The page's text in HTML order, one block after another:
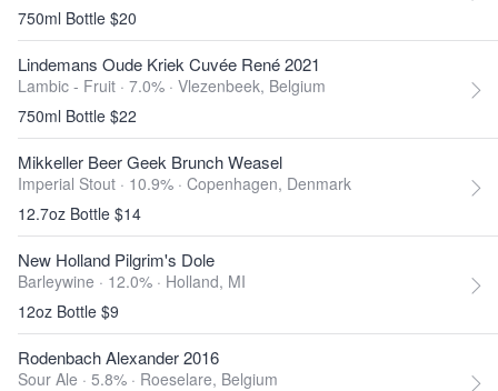
750ml Bottle $20
Lindemans Oude Kriek Cuvée René 2021
Lambic - Fruit · 7.0% · Vlezenbeek, Belgium
750ml Bottle $22
Mikkeller Beer Geek Brunch Weasel
Imperial Stout · 10.9% · Copenhagen, Denmark
12.7oz Bottle $14
New Holland Pilgrim's Dole
Barleywine · 12.0% · Holland, MI
12oz Bottle $9
Rodenbach Alexander 2016
Sour Ale · 5.8% · Roeselare, Belgium